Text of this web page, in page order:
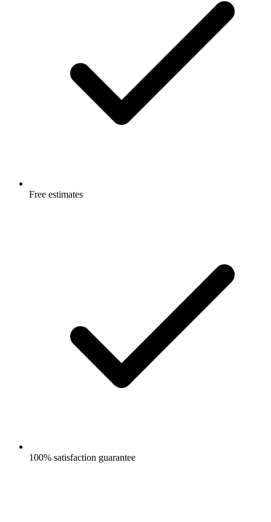
Free estimates
100% satisfaction guarantee